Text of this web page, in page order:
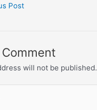
Post
will not be published.